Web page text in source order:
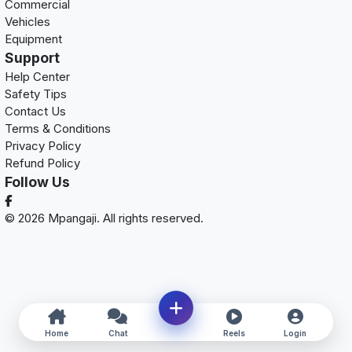
Commercial
Vehicles
Equipment
Support
Help Center
Safety Tips
Contact Us
Terms & Conditions
Privacy Policy
Refund Policy
Follow Us
© 2026 Mpangaji. All rights reserved.
Home Chat Reels Login